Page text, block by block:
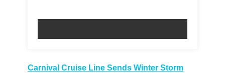
Carnival Cruise Line Sends Winter Storm